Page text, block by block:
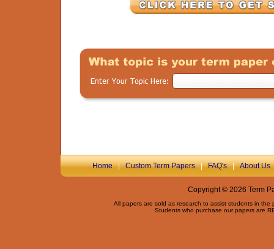
Home|Custom Term Papers|FAQ's|About Us
Copyright © 2026 Term
All papers are sold as research to assist students in
Students who purchase our papers are